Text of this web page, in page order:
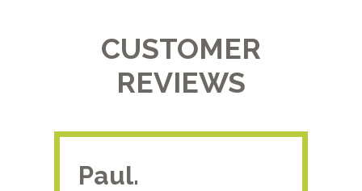
CUSTOMER
REVIEWS
Paul.